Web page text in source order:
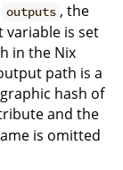
outputs , the
is set
in the Nix
path is a
hash of
and the
is omitted